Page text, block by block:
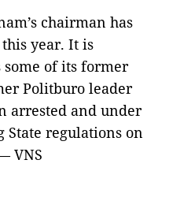
chairman has
year. It is
some of its former
Politburo leader
arrested and under
regulations on
VNS